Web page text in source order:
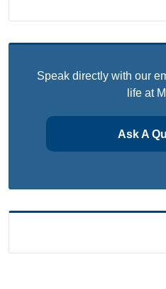
Speak directly with our
life at
Ask A